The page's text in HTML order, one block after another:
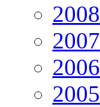
2008
2007
2006
2005